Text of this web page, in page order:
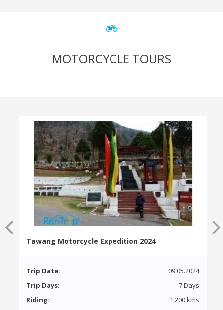
MOTORCYCLE TOURS
Tawang Motorcycle Expedition 2024
Trip Date:
09.05.2024
Trip Days:
7 Days
Riding:
1,200 kms